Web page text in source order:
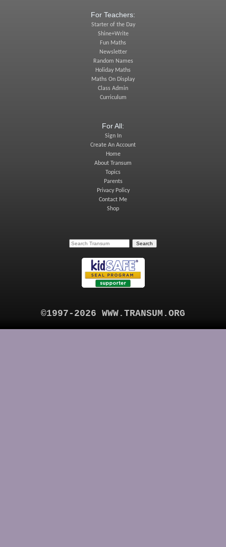
For Teachers:
Starter of the Day
Shine+Write
Fun Maths
Newsletter
Random Names
Holiday Maths
Maths On Display
Class Admin
Curriculum
For All:
Sign In
Create An Account
Home
About Transum
Topics
Parents
Privacy Policy
Contact Me
Shop
©1997-2026 WWW.TRANSUM.ORG